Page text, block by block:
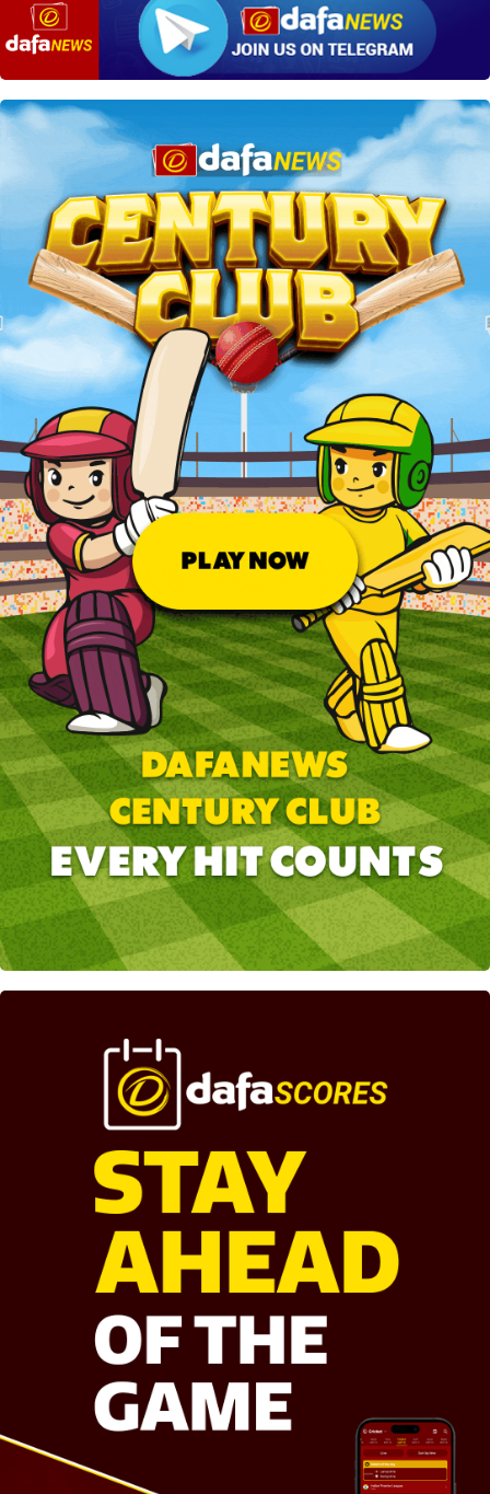
win if Team B still remains the
winner after adding 3 points to their score.
rules and regulations of the Indian Legal
System. It is safe to place your kabaddi bets on